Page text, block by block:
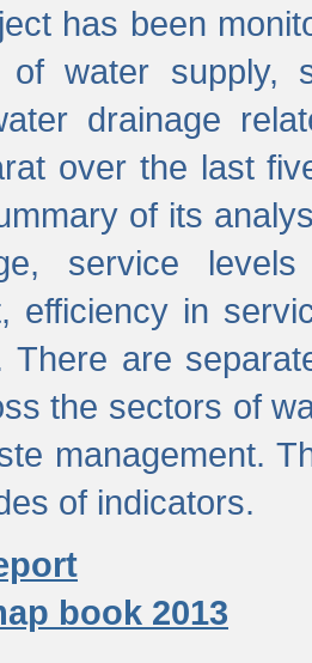
has been
of water supply,
drainage
over the last
of its
service
efficiency in
There are
the sectors of
management.
of indicators.
book 2013